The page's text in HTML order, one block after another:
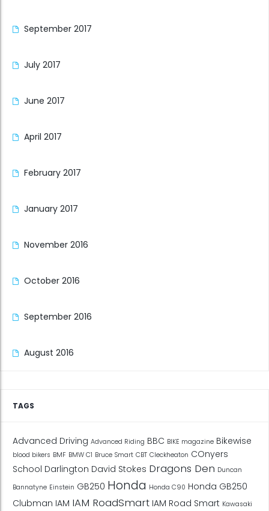
September 2017
July 2017
June 2017
April 2017
February 2017
January 2017
November 2016
October 2016
September 2016
August 2016
TAGS
Advanced Driving Advanced Riding BBC BIKE magazine Bikewise
blood bikers BMF BMW C1 Bruce Smart CBT Cleckheaton COnyers
School Darlington David Stokes Dragons Den Duncan
Bannatyne Einstein GB250 Honda Honda C90 Honda GB250
Clubman IAM IAM RoadSmart IAM Road Smart Kawasaki